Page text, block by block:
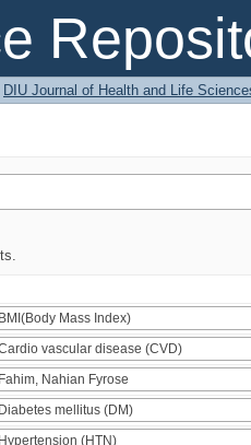
DIU Journal of Health and Life